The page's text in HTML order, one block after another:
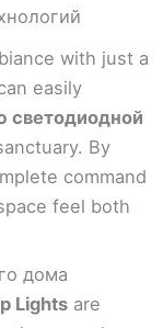
with just a
easily
светодиодной
By
command
feel both
дома
Lights are